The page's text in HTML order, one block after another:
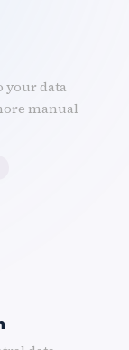
your data
manual